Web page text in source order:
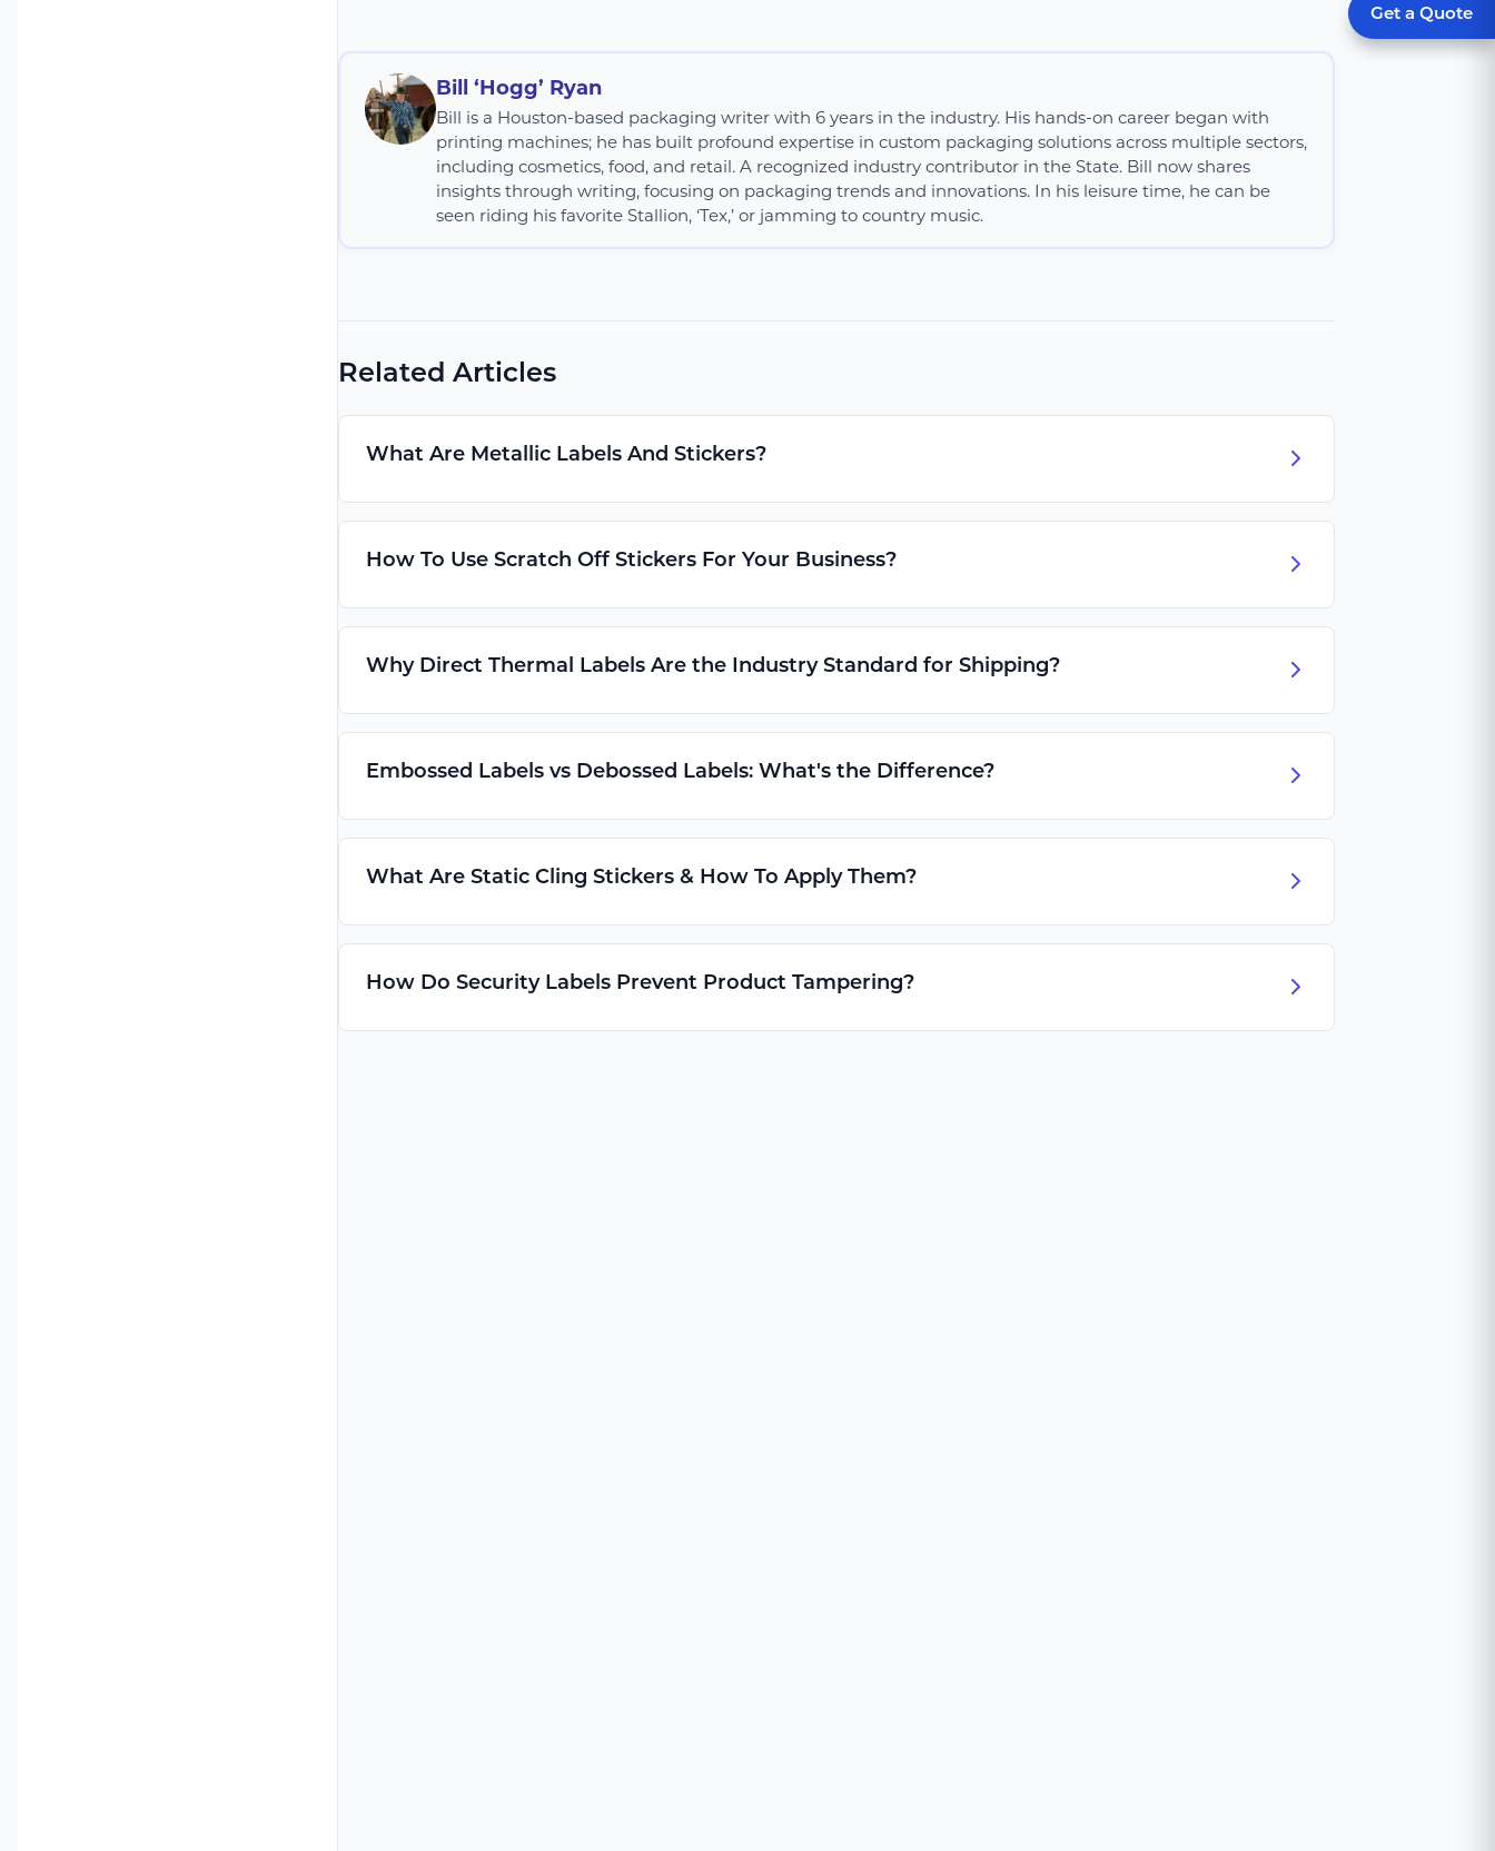
Get a Quote
Bill ‘Hogg’ Ryan
Bill is a Houston-based packaging writer with 6 years in the industry. His hands-on career began with
printing machines; he has built profound expertise in custom packaging solutions across multiple sectors,
including cosmetics, food, and retail. A recognized industry contributor in the State. Bill now shares
insights through writing, focusing on packaging trends and innovations. In his leisure time, he can be
seen riding his favorite Stallion, ‘Tex,’ or jamming to country music.
Related Articles
What Are Metallic Labels And Stickers?
How To Use Scratch Off Stickers For Your Business?
Why Direct Thermal Labels Are the Industry Standard for Shipping?
Embossed Labels vs Debossed Labels: What's the Difference?
What Are Static Cling Stickers & How To Apply Them?
How Do Security Labels Prevent Product Tampering?